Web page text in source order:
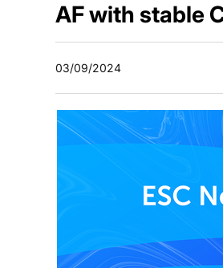
AF with stable
03/09/2024